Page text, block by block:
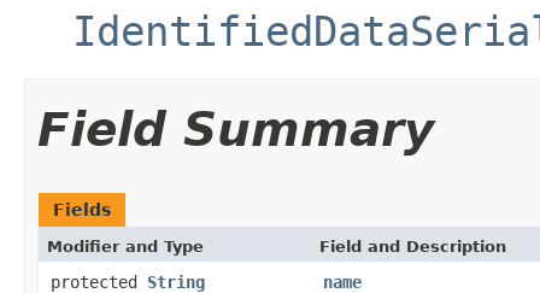
Field Summary
Fields
Modifier and Type Field and Description
protected String name